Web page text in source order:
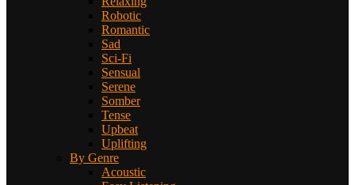
Robotic
Romantic
Sad
Sci-Fi
Sensual
Serene
Somber
Tense
Upbeat
Uplifting
By Genre
Acoustic